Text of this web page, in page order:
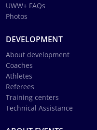
UWW+ FAQs
Photos
DEVELOPMENT
About development
Coaches
Athletes
Referees
Training centers
Technical Assistance